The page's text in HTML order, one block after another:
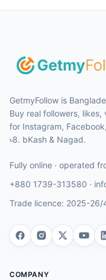
GetmyFollow is
Buy real followers,
for Instagram,
৳8. bKash & Nagad.
Fully online · operated
+880 1739-313580 ·
Trade licence: 2025-26/
COMPANY